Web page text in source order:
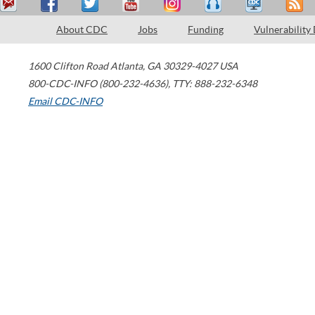
About CDC Jobs Funding Vulnerability
1600 Clifton Road Atlanta, GA 30329-4027 USA
800-CDC-INFO (800-232-4636), TTY: 888-232-6348
Email CDC-INFO